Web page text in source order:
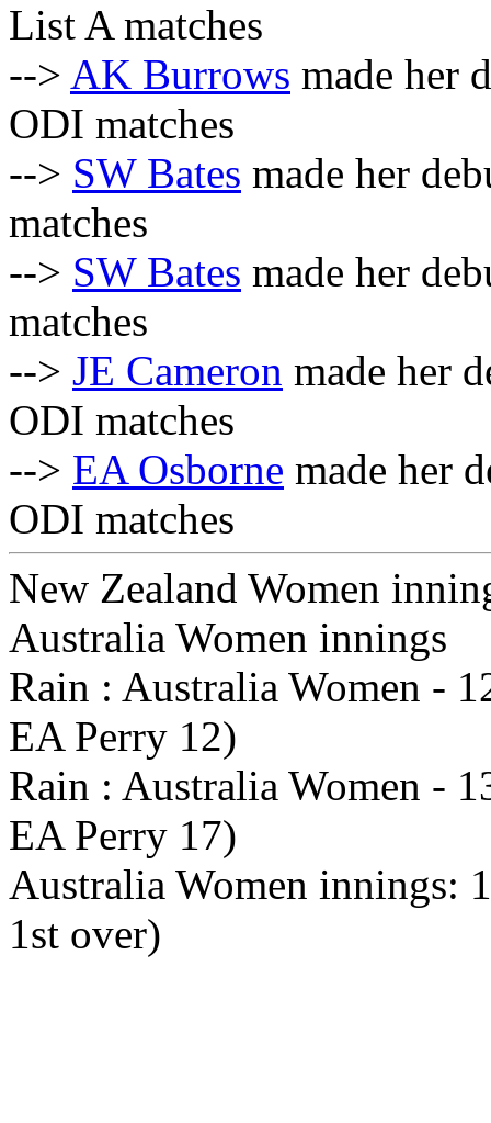
List A matches
--> AK Burrows made her
ODI matches
--> SW Bates made her
matches
--> SW Bates made her
matches
--> JE Cameron made her
ODI matches
--> EA Osborne made her
ODI matches
New Zealand Women
Australia Women innings
Rain : Australia Women -
EA Perry 12)
Rain : Australia Women -
EA Perry 17)
Australia Women innings:
1st over)